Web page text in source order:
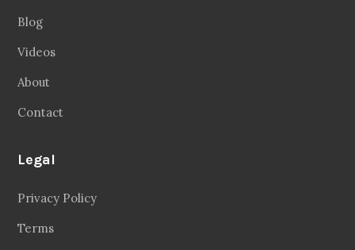
Blog
Videos
About
Contact
Legal
Privacy Policy
Terms